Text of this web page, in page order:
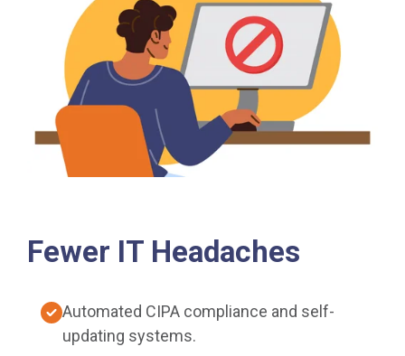
Fewer IT Headaches
Automated CIPA compliance and self-
updating systems.